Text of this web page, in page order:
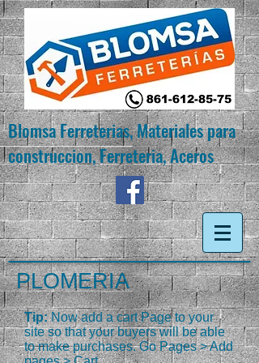
Blomsa Ferreterias, Materiales para
construccion, Ferreteria, Aceros
PLOMERIA
Tip:Now add a cart Page to your
site so that your buyers will be able
to make purchases. Go Pages > Add